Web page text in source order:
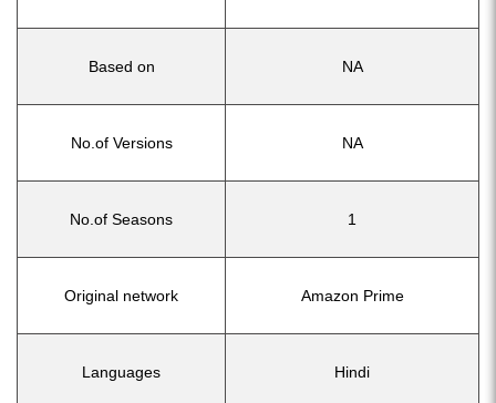
Based on NA
No.of Versions NA
No.of Seasons 1
Original network Amazon Prime
Languages Hindi